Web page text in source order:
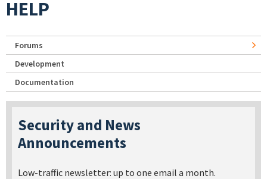
HELP
Forums
Development
Documentation
Security and News
Announcements
Low-traffic newsletter: up to one email a month.